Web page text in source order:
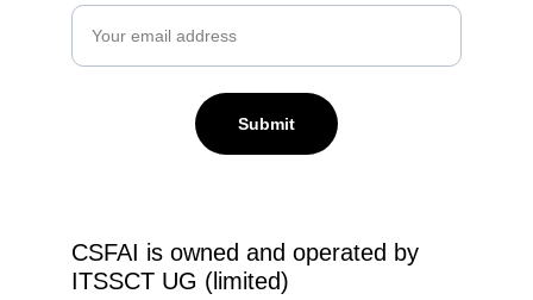
Submit
CSFAI is owned and operated by
ITSSCT UG (limited)